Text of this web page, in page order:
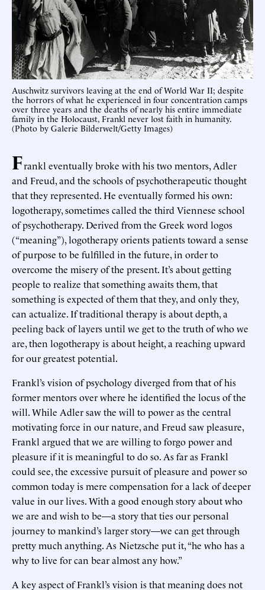
Auschwitz survivors leaving at the end of World War II; despite
the horrors of what he experienced in four concentration camps
over three years and the deaths of nearly his entire immediate
family in the Holocaust, Frankl never lost faith in humanity.
(Photo by Galerie Bilderwelt/Getty Images)
Frankl eventually broke with his two mentors, Adler
and Freud, and the schools of psychotherapeutic thought
that they represented. He eventually formed his own:
logotherapy, sometimes called the third Viennese school
of psychotherapy. Derived from the Greek word logos
(“meaning”), logotherapy orients patients toward a sense
of purpose to be fulfilled in the future, in order to
overcome the misery of the present. It’s about getting
people to realize that something awaits them, that
something is expected of them that they, and only they,
can actualize. If traditional therapy is about depth, a
peeling back of layers until we get to the truth of who we
are, then logotherapy is about height, a reaching upward
for our greatest potential.
Frankl’s vision of psychology diverged from that of his
former mentors over where he identified the locus of the
will. While Adler saw the will to power as the central
motivating force in our nature, and Freud saw pleasure,
Frankl argued that we are willing to forgo power and
pleasure if it is meaningful to do so. As far as Frankl
could see, the excessive pursuit of pleasure and power so
common today is mere compensation for a lack of deeper
value in our lives. With a good enough story about who
we are and wish to be—a story that ties our personal
journey to mankind’s larger story—we can get through
pretty much anything. As Nietzsche put it, “he who has a
why to live for can bear almost any how.”
A key aspect of Frankl’s vision is that meaning does not